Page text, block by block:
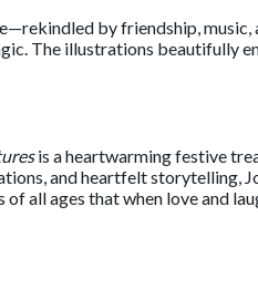
by friendship,
The illustrations beautifully
is a heartwarming festive
and heartfelt storytelling,
all ages that when love and